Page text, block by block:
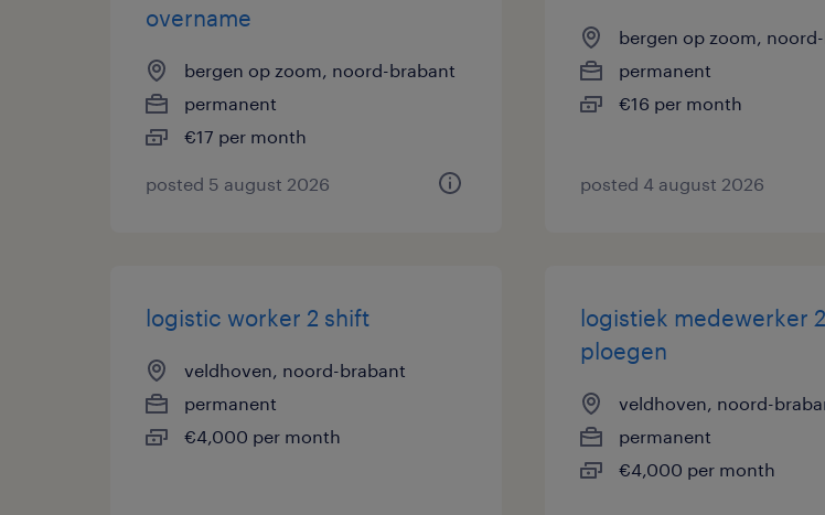
overname
bergen op zoom, noord-brabant
permanent
€17 per month
posted 5 august 2026
bergen op zoom,
permanent
€16 per month
posted 4 august 2026
logistic worker 2 shift
veldhoven, noord-brabant
permanent
€4,000 per month
logistiek medewerker 2
ploegen
veldhoven, noord-
permanent
€4,000 per month